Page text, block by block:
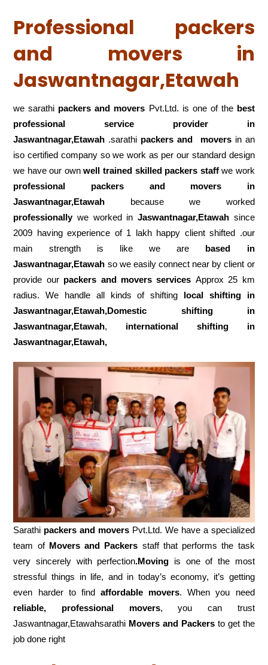
Professional packers
and movers in
Jaswantnagar,Etawah
we sarathi packers and movers Pvt.Ltd. is one of thebest
professional service
provider in
Jaswantnagar,Etawah .sarathi packers and moversin an
iso certified company so we work as per our standard design
we have our ownwell trained skilled packers staffwe work
professional packers and movers in
Jaswantnagar,Etawah because we worked
professionallywe worked in Jaswantnagar,Etawahsince
2009 having experience of 1 lakh happy client shifted .our
main strength is like we are based in
Jaswantnagar,Etawah so we easily connect near by client or
provide our packers and movers services Approx 25 km
radius. We handle all kinds of shifting local shifting in
Jaswantnagar,Etawah,Domestic
shifting in
Jaswantnagar,Etawah, international shifting in
Jaswantnagar,Etawah,
Sarathi packers and movers Pvt.Ltd. We have a specialized
team of Movers and Packers staff that performs the task
very sincerely with perfection.Moving is one of the most
stressful things in life, and in today’s economy, it’s getting
even harder to find affordable movers. When you need
reliable, professional movers, you can trust
Jaswantnagar,Etawahsarathi Movers and Packers to get the
job done right